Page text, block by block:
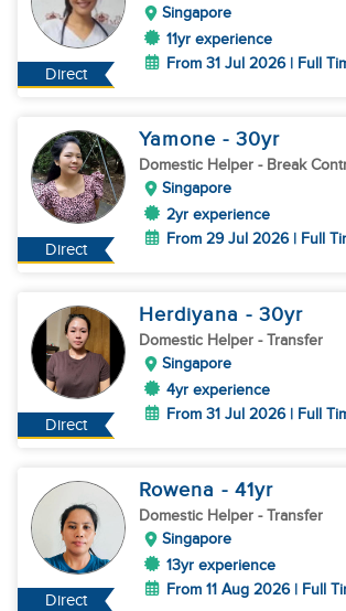
Direct
Singapore
11yr experience
From 31 Jul 2026 | Full
Direct
Yamone - 30yr
Domestic Helper - Break
Singapore
2yr experience
From 29 Jul 2026 | Full
Direct
Herdiyana - 30yr
Domestic Helper - Transfer
Singapore
4yr experience
From 31 Jul 2026 | Full
Direct
Rowena - 41yr
Domestic Helper - Transfer
Singapore
13yr experience
From 11 Aug 2026 | Full